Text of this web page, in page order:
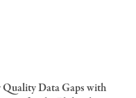
Data Gaps with